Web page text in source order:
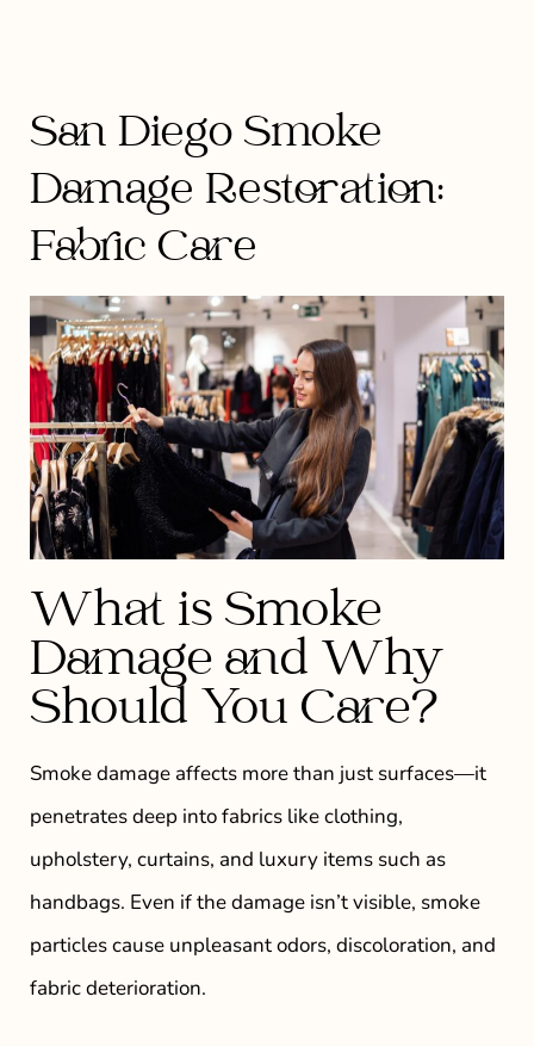
San Diego Smoke
Damage Restoration:
Fabric Care
What is Smoke
Damage and Why
Should You Care?
Smoke damage affects more than just surfaces—it
penetrates deep into fabrics like clothing,
upholstery, curtains, and luxury items such as
handbags. Even if the damage isn’t visible, smoke
particles cause unpleasant odors, discoloration, and
fabric deterioration.